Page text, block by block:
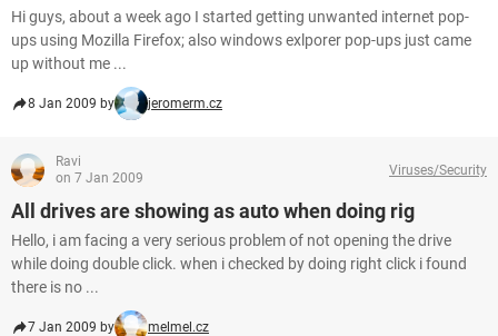
Hi guys, about a week ago I started getting unwanted internet pop-
ups using Mozilla Firefox; also windows exlporer pop-ups just came
up without me ...
8 Jan 2009 by jeromerm.cz
Ravi
on 7 Jan 2009
Viruses/Security
All drives are showing as auto when doing rig
Hello, i am facing a very serious problem of not opening the drive
while doing double click. when i checked by doing right click i found
there is no ...
7 Jan 2009 by melmel.cz